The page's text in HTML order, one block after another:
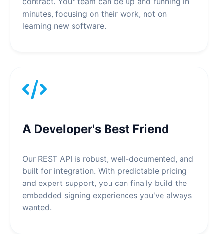
minutes, focusing on their work, not on
learning new software.
A Developer's Best Friend
Our REST API is robust, well-documented, and
built for integration. With predictable pricing
and expert support, you can finally build the
embedded signing experiences you've always
wanted.